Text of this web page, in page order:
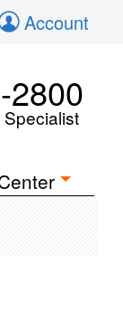
Account
2800